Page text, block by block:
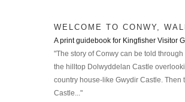
WELCOME TO CONWY,
A print guidebook for Kingfisher Visitor
"The story of Conwy can be told
the hilltop Dolwyddelan Castle
country house-like Gwydir Castle. Then
Castle..."